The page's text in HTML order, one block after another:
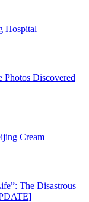
Hospital
Photos Discovered
Cream
The Disastrous